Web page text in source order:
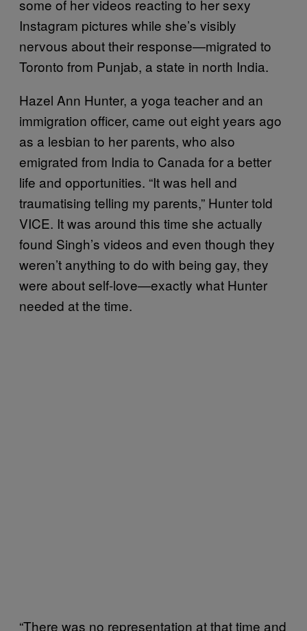
some of her videos reacting to her sexy
Instagram pictures while she’s visibly
nervous about their response—migrated to
Toronto from Punjab, a state in north India.
Hazel Ann Hunter, a yoga teacher and an
immigration officer, came out eight years ago
as a lesbian to her parents, who also
emigrated from India to Canada for a better
life and opportunities. “It was hell and
traumatising telling my parents,” Hunter told
VICE. It was around this time she actually
found Singh’s videos and even though they
weren’t anything to do with being gay, they
were about self-love—exactly what Hunter
needed at the time.
“There was no representation at that time and